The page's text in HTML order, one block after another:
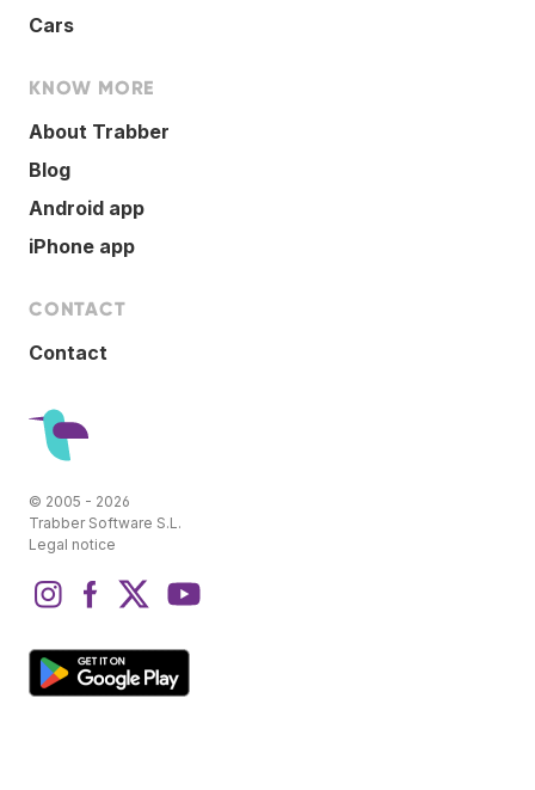
Cars
KNOW MORE
About Trabber
Blog
Android app
iPhone app
CONTACT
Contact
© 2005 - 2026
Trabber Software S.L.
Legal notice